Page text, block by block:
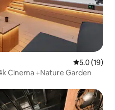
5.0 out of 5
5.0 (19)
Cinema +Nature Garden